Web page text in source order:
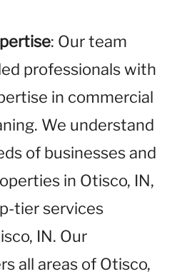
: Our team
professionals with
in commercial
We understand
of businesses and
in Otisco, IN,
tier services
IN. Our
all areas of Otisco,